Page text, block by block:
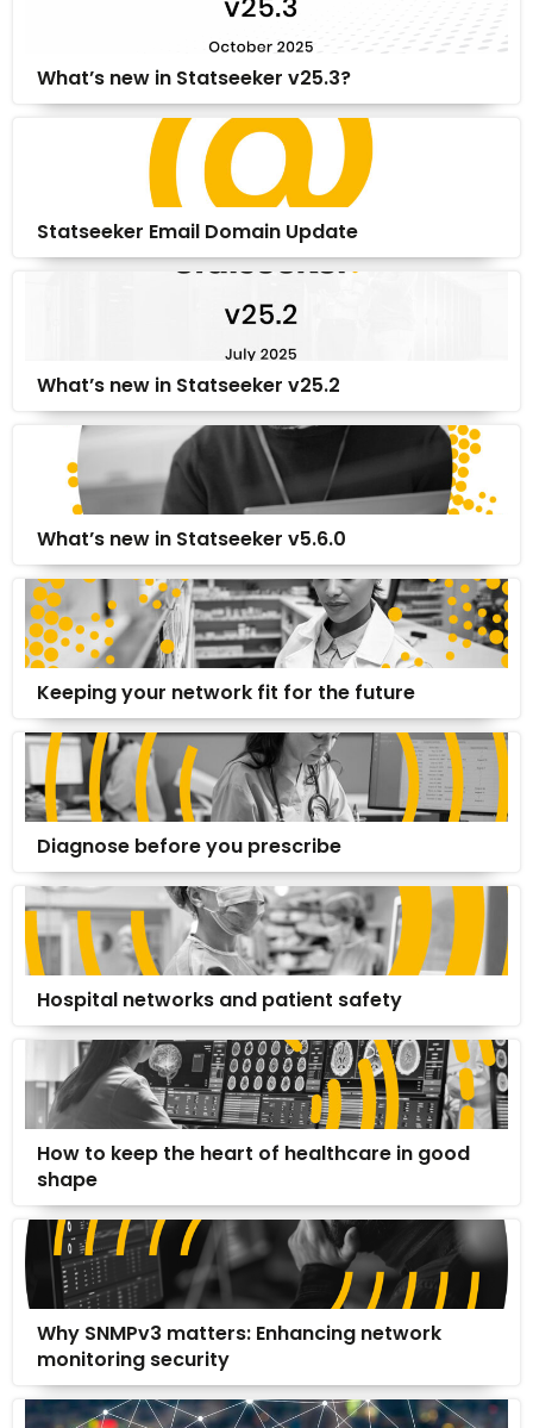
What’s new in Statseeker v25.3?
Statseeker Email Domain Update
What’s new in Statseeker v25.2
What’s new in Statseeker v5.6.0
Keeping your network fit for the future
Diagnose before you prescribe
Hospital networks and patient safety
How to keep the heart of healthcare in good
shape
Why SNMPv3 matters: Enhancing network
monitoring security